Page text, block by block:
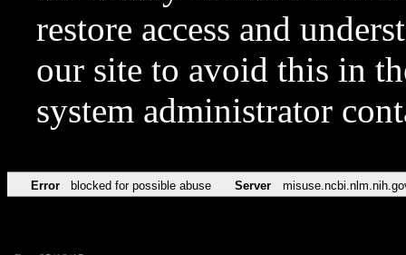
restore access and
our site to avoid this in
system administrator
Error blocked for possible abuse Server